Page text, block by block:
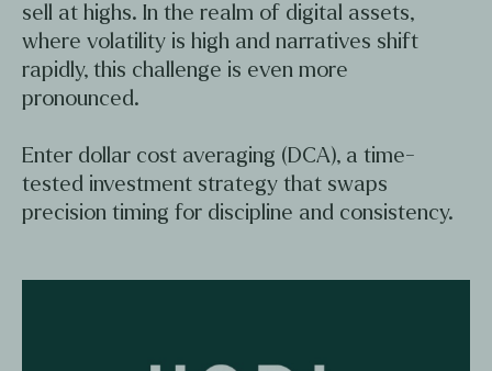
sell at highs. In the realm of digital assets,
where volatility is high and narratives shift
rapidly, this challenge is even more
pronounced.
Enter dollar cost averaging (DCA), a time-
tested investment strategy that swaps
precision timing for discipline and consistency.